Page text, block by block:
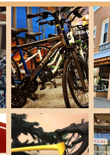
for stocking excellent
service, from sales to
from a customer review
and sales associates. This
and progressive
as a used bike repair shop in a
community. Their
and experience."
of "Dave and Nathan" by
personal connection forged
patrons seeking a friendly,